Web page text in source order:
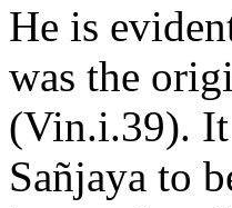
He is
was the
(Vin.i.39). It
Sañjaya to